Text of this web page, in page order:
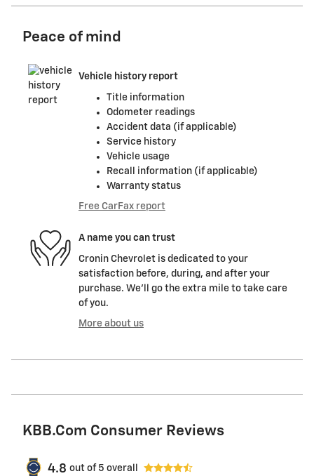
Peace of mind
Vehicle history report
Title information
Odometer readings
Accident data (if applicable)
Service history
Vehicle usage
Recall information (if applicable)
Warranty status
Free CarFax report
A name you can trust
Cronin Chevrolet is dedicated to your
satisfaction before, during, and after your
purchase. We'll go the extra mile to take care
of you.
More about us
KBB.com Consumer Reviews
4.8 out of 5 overall